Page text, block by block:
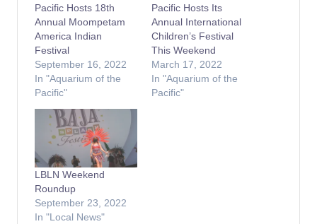
Pacific Hosts 18th
Annual Moompetam
America Indian
Festival
September 16, 2022
In "Aquarium of the
Pacific"
Pacific Hosts Its
Annual International
Children’s Festival
This Weekend
March 17, 2022
In "Aquarium of the
Pacific"
LBLN Weekend
Roundup
September 23, 2022
In "Local News"